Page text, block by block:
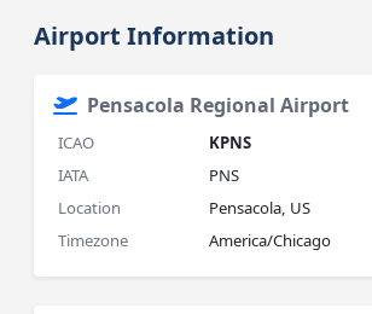
Airport Information
Pensacola Regional Airport
ICAO
KPNS
IATA
PNS
Location
Pensacola, US
Timezone
America/Chicago